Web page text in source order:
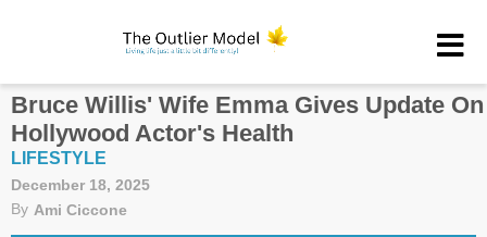
Bruce Willis' Wife Emma Gives Update On
Hollywood Actor's Health
LIFESTYLE
December 18, 2025
By Ami Ciccone